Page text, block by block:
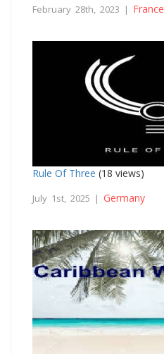
February 28th, 2023 | France
Rule Of Three (18 views)
July 1st, 2025 | Germany